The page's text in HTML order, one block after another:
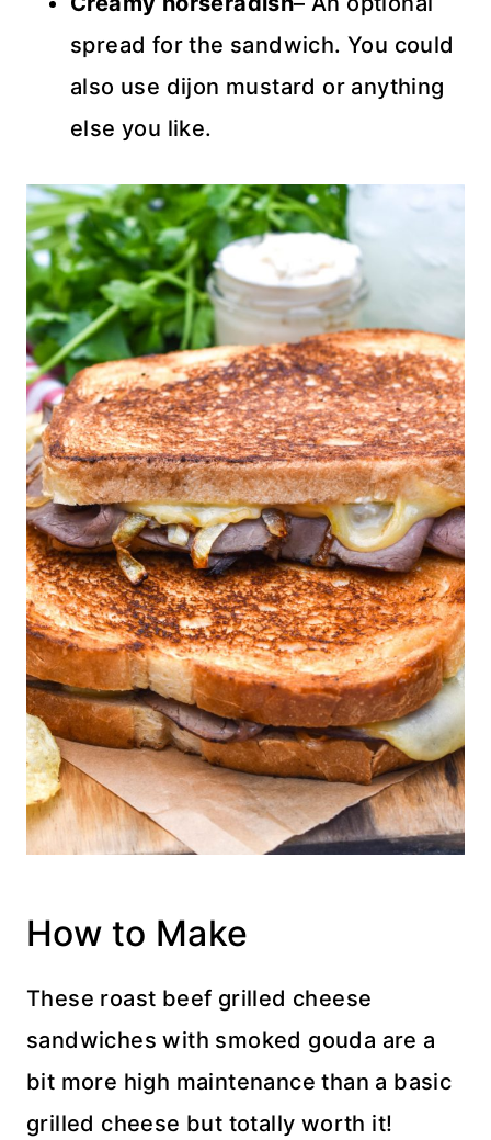
spread for the sandwich. You could
also use dijon mustard or anything
else you like.
How to Make
These roast beef grilled cheese
sandwiches with smoked gouda are a
bit more high maintenance than a basic
grilled cheese but totally worth it!